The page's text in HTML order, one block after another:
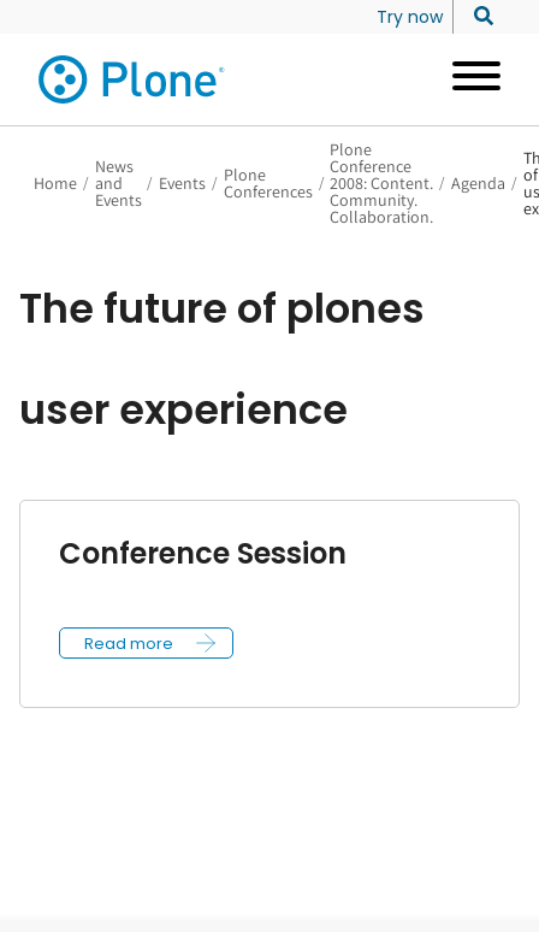
Try now
Home /
News
and
Events
/ Events / Plone
Conferences /
Plone
Conference
2008: Content.
Community.
Collaboration.
/ Agenda /
The future of plones
user experience
Conference Session
Read more